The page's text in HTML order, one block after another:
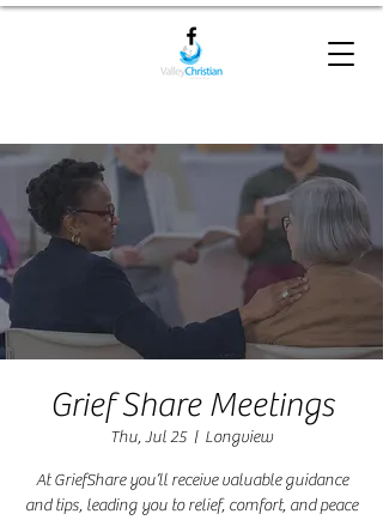
Grief Share Meetings
Thu, Jul 25
  |
Longview
At GriefShare you’ll receive valuable guidance
and tips, leading you to relief, comfort, and peace